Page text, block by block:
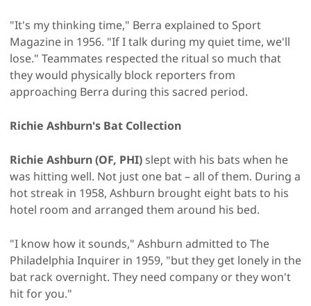
"It's my thinking time," Berra explained to Sport
Magazine in 1956. "If I talk during my quiet time, we'll
lose." Teammates respected the ritual so much that
they would physically block reporters from
approaching Berra during this sacred period.
Richie Ashburn's Bat Collection
Richie Ashburn (OF, PHI)slept with his bats when he
was hitting well. Not just one bat – all of them. During a
hot streak in 1958, Ashburn brought eight bats to his
hotel room and arranged them around his bed.
"I know how it sounds," Ashburn admitted to The
Philadelphia Inquirer in 1959, "but they get lonely in the
bat rack overnight. They need company or they won't
hit for you."